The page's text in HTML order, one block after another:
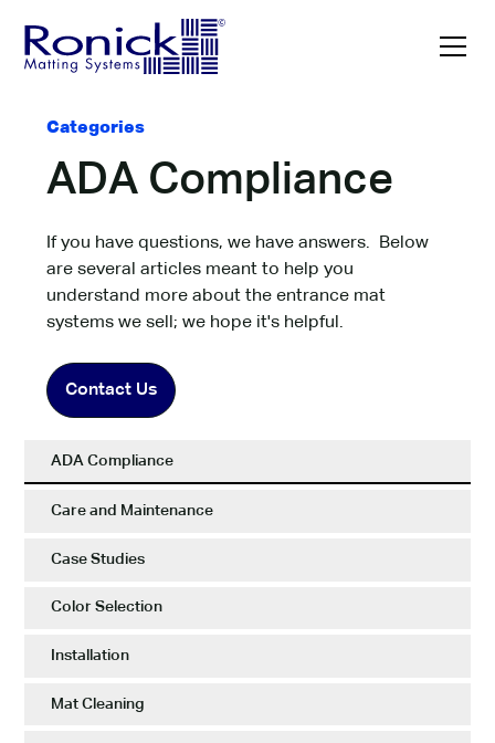
Categories
ADA Compliance
If you have questions, we have answers. Below
are several articles meant to help you
understand more about the entrance mat
systems we sell; we hope it's helpful.
Contact Us
ADA Compliance
Care and Maintenance
Case Studies
Color Selection
Installation
Mat Cleaning